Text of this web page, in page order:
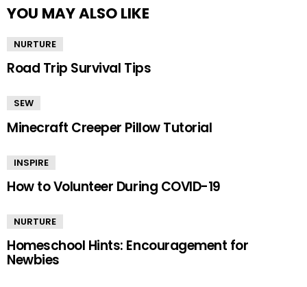
YOU MAY ALSO LIKE
NURTURE
Road Trip Survival Tips
SEW
Minecraft Creeper Pillow Tutorial
INSPIRE
How to Volunteer During COVID-19
NURTURE
Homeschool Hints: Encouragement for
Newbies